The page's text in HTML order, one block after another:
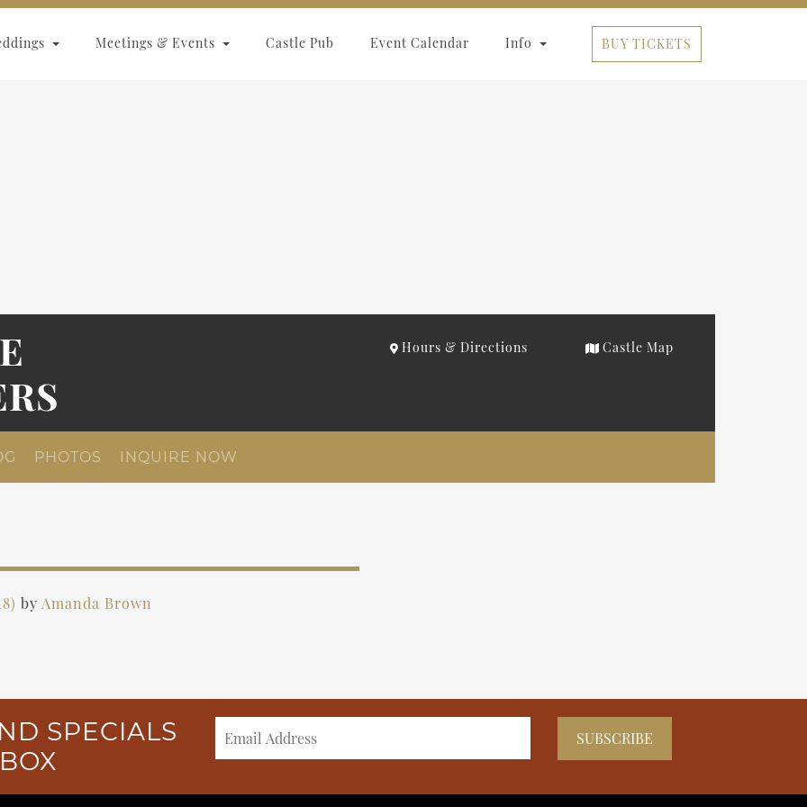
Meetings & Events Castle Pub Event Calendar Info BUY TICKETS
Hours & Directions Castle Map
PHOTOS INQUIRE NOW
by Amanda Brown
SPECIALS